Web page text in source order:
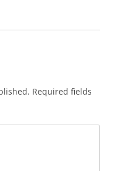
Required fields